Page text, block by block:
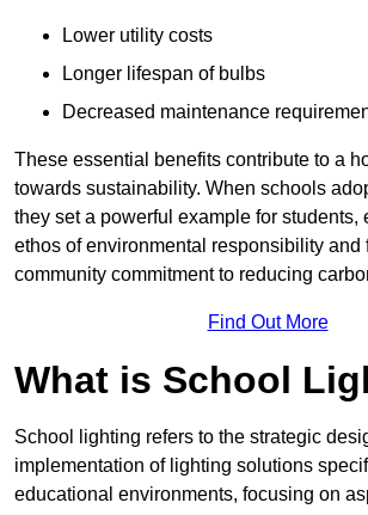
Lower utility costs
Longer lifespan of bulbs
Decreased maintenance
These essential benefits contribute to a
towards sustainability. When schools
they set a powerful example for students,
ethos of environmental responsibility and
community commitment to reducing
Find Out More
What is School
School lighting refers to the strategic
implementation of lighting solutions
educational environments, focusing on